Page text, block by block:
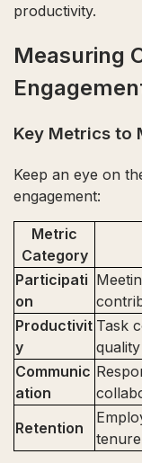
productivity.
Measuring
Key Metrics to
Keep an eye on
engagement:
Metric
Category
Participati
on
Productivit
y
Task
Communic
ation
Retention